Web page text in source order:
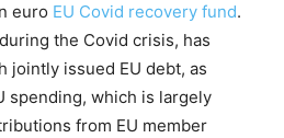
euro EU Covid recovery fund.
the Covid crisis, has
jointly issued EU debt, as
spending, which is largely
from EU member